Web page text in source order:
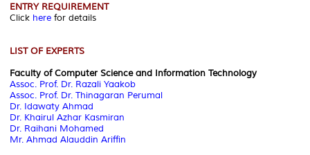
ENTRY REQUIREMENT
Click here for details
LIST OF EXPERTS
Faculty of Computer Science and Information Technology
Assoc. Prof. Dr. Razali Yaakob
Assoc. Prof. Dr. Thinagaran Perumal
Dr. Idawaty Ahmad
Dr. Khairul Azhar Kasmiran
Dr. Raihani Mohamed
Mr. Ahmad Alauddin Ariffin